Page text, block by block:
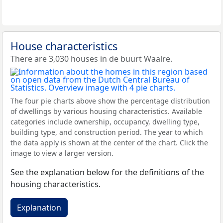
House characteristics
There are 3,030 houses in de buurt Waalre.
The four pie charts above show the percentage distribution
of dwellings by various housing characteristics. Available
categories include ownership, occupancy, dwelling type,
building type, and construction period. The year to which
the data apply is shown at the center of the chart. Click the
image to view a larger version.
See the explanation below for the definitions of the
housing characteristics.
Explanation